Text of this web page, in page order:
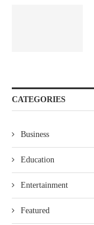
CATEGORIES
Business
Education
Entertainment
Featured